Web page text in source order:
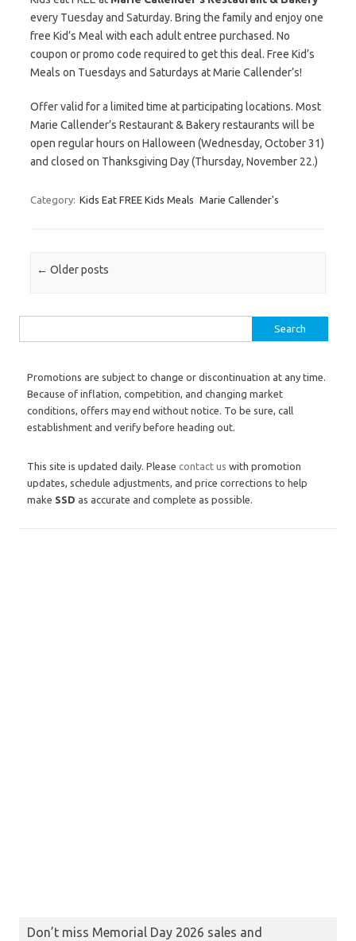
every Tuesday and Saturday. Bring the family and enjoy one
free Kid’s Meal with each adult entree purchased. No
coupon or promo code required to get this deal. Free Kid’s
Meals on Tuesdays and Saturdays at Marie Callender’s!
Offer valid for a limited time at participating locations. Most
Marie Callender’s Restaurant & Bakery restaurants will be
open regular hours on Halloween (Wednesday, October 31)
and closed on Thanksgiving Day (Thursday, November 22.)
Category: Kids Eat FREE Kids Meals Marie Callender's
Post navigation
← Older posts
Promotions are subject to change or discontinuation at any time.
Because of inflation, competition, and changing market
conditions, offers may end without notice. To be sure, call
establishment and verify before heading out.
This site is updated daily. Please contact us with promotion
updates, schedule adjustments, and price corrections to help
make SSD as accurate and complete as possible.
Don’t miss Memorial Day 2026 sales and